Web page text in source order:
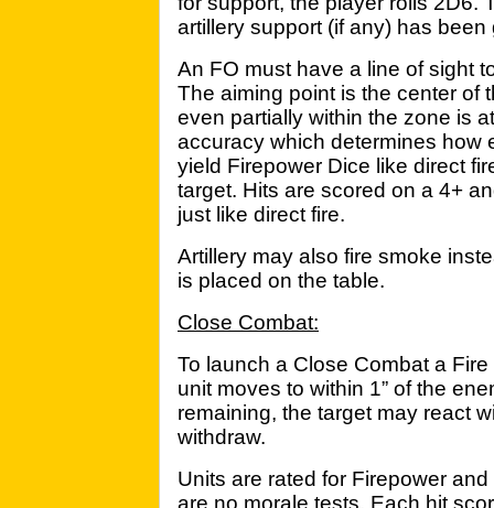
artillery support (if any) has been
An FO must have a line of sight
The aiming point is the center of
even partially within the zone is
accuracy which determines how
yield Firepower Dice like direct
target. Hits are scored on a 4+
just like direct fire.
Artillery may also fire smoke
is placed on the table.
Close Combat:
To launch a Close Combat a
unit moves to within 1” of the
remaining, the target may react
withdraw.
Units are rated for Firepower
are no morale tests. Each hit